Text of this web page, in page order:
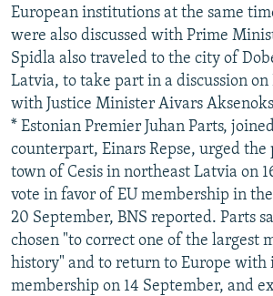
European institutions at the same
were also discussed with Prime
Spidla also traveled to the city of
Latvia, to take part in a discussion
with Justice Minister Aivars
* Estonian Premier Juhan Parts,
counterpart, Einars Repse, urged the
town of Cesis in northeast Latvia on
vote in favor of EU membership in
20 September, BNS reported. Parts
chosen "to correct one of the largest
history" and to return to Europe with
membership on 14 September, and